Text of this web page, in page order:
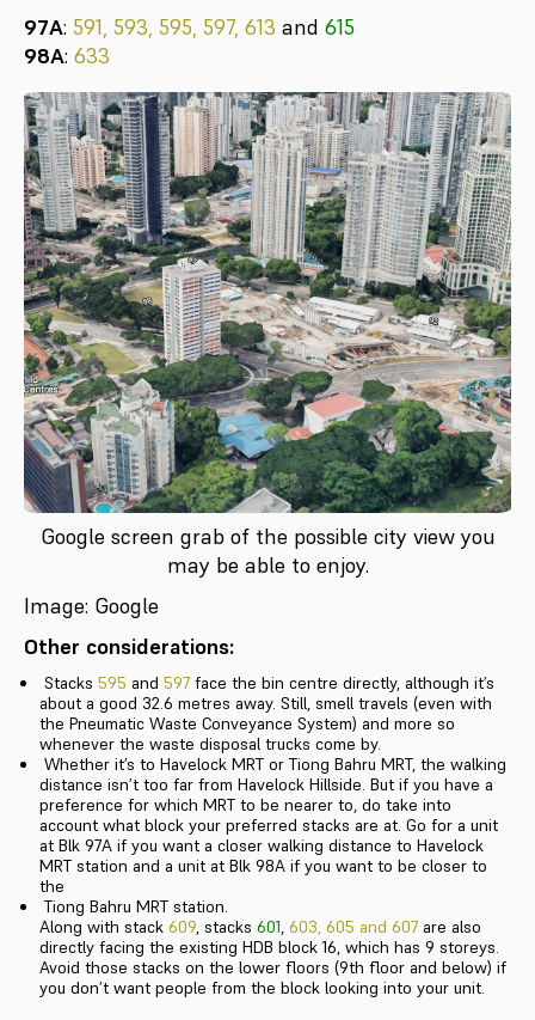
97A: 591, 593, 595, 597, 613 and 615
98A: 633
Google screen grab of the possible city view you
may be able to enjoy.
Image: Google
Other considerations:
Stacks 595 and 597face the bin centre directly, although it’s
about a good 32.6 metres away. Still, smell travels (even with
the Pneumatic Waste Conveyance System) and more so
whenever the waste disposal trucks come by.
Whether it’s to Havelock MRT or Tiong Bahru MRT, the walking
distance isn’t too far from Havelock Hillside. But if you have a
preference for which MRT to be nearer to, do take into
account what block your preferred stacks are at. Go for a unit
at Blk 97A if you want a closer walking distance to Havelock
MRT station and a unit at Blk 98A if you want to be closer to
the
Tiong Bahru MRT station.
Along with stack 609, stacks 601, 603, 605 and 607are also
directly facing the existing HDB block 16, which has 9 storeys.
Avoid those stacks on the lower floors (9th floor and below) if
you don’t want people from the block looking into your unit.